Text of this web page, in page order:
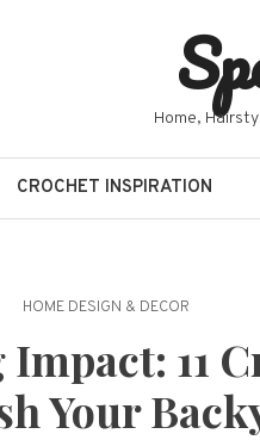
Home,
CROCHET INSPIRATION
HOME DESIGN & DECOR
11
Your